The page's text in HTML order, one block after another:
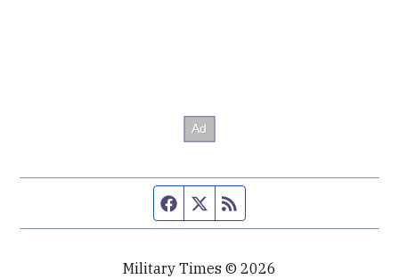
Facebook page
Twitter feed
Military Times © 2026